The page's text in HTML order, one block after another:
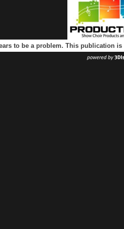
to be a problem. This publication